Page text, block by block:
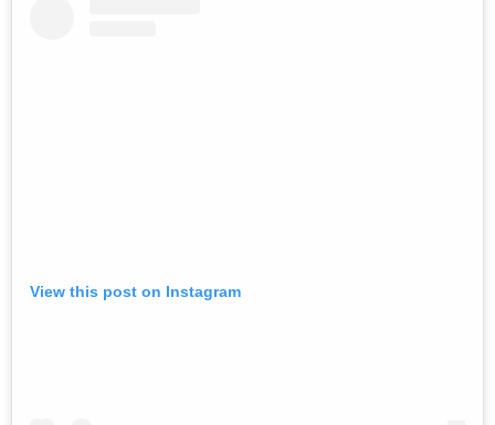
View this post on Instagram